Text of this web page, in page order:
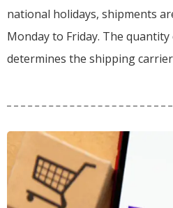
national holidays, shipments
Monday to Friday. The
determines the shipping